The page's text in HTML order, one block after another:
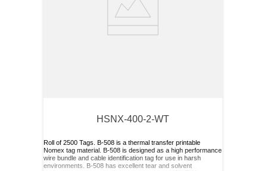
HSNX-400-2-WT
Roll of 2500 Tags. B-508 is a thermal transfer printable
Nomex tag material. B-508 is designed as a high performance
wire bundle and cable identification tag for use in harsh
environments. B-508 has excellent tear and solvent